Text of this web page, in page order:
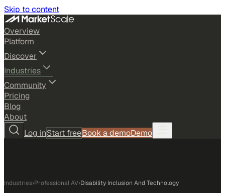
Skip to content
Overview
Platform
Discover
Industries
Community
Pricing
Blog
About
Log inStart freeBook a demoDemo
Industries›Professional AV›Disability Inclusion And Technology